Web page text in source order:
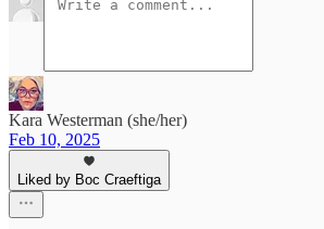
Kara Westerman (she/her)
Feb 10, 2025
Liked by Boc Craeftiga